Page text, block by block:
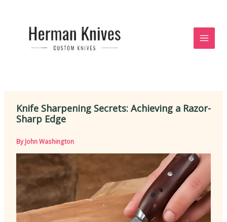
Knife Sharpening Secrets: Achieving a Razor-
Sharp Edge
ByJohn Washington